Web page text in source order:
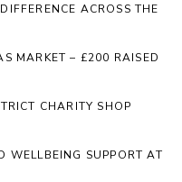
ACROSS THE
MARKET – £200 RAISED
CHARITY SHOP
WELLBEING SUPPORT AT